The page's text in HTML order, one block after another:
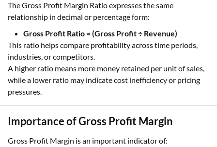
The Gross Profit Margin Ratio expresses the same
relationship in decimal or percentage form:
Gross Profit Ratio = (Gross Profit ÷ Revenue)
This ratio helps compare profitability across time periods,
industries, or competitors.
A higher ratio means more money retained per unit of sales,
while a lower ratio may indicate cost inefficiency or pricing
pressures.
Importance of Gross Profit Margin
Gross Profit Margin is an important indicator of: